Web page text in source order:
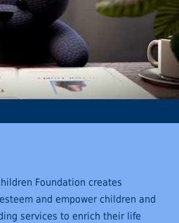
Foundation creates
and empower children and
services to enrich their life